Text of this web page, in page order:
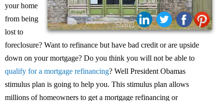
Share:
your home
from being
lost to
foreclosure? Want to refinance but have bad credit or are upside
down on your mortgage? Do you think you will not be able to
qualify for a mortgage refinancing? Well President Obamas
stimulus plan is going to help you. This stimulus plan allows
millions of homeowners to get a mortgage refinancing or